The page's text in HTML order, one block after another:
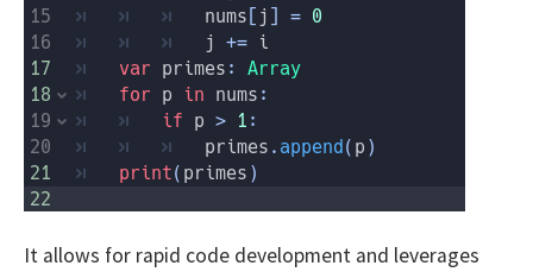
It allows for rapid code development and leverages